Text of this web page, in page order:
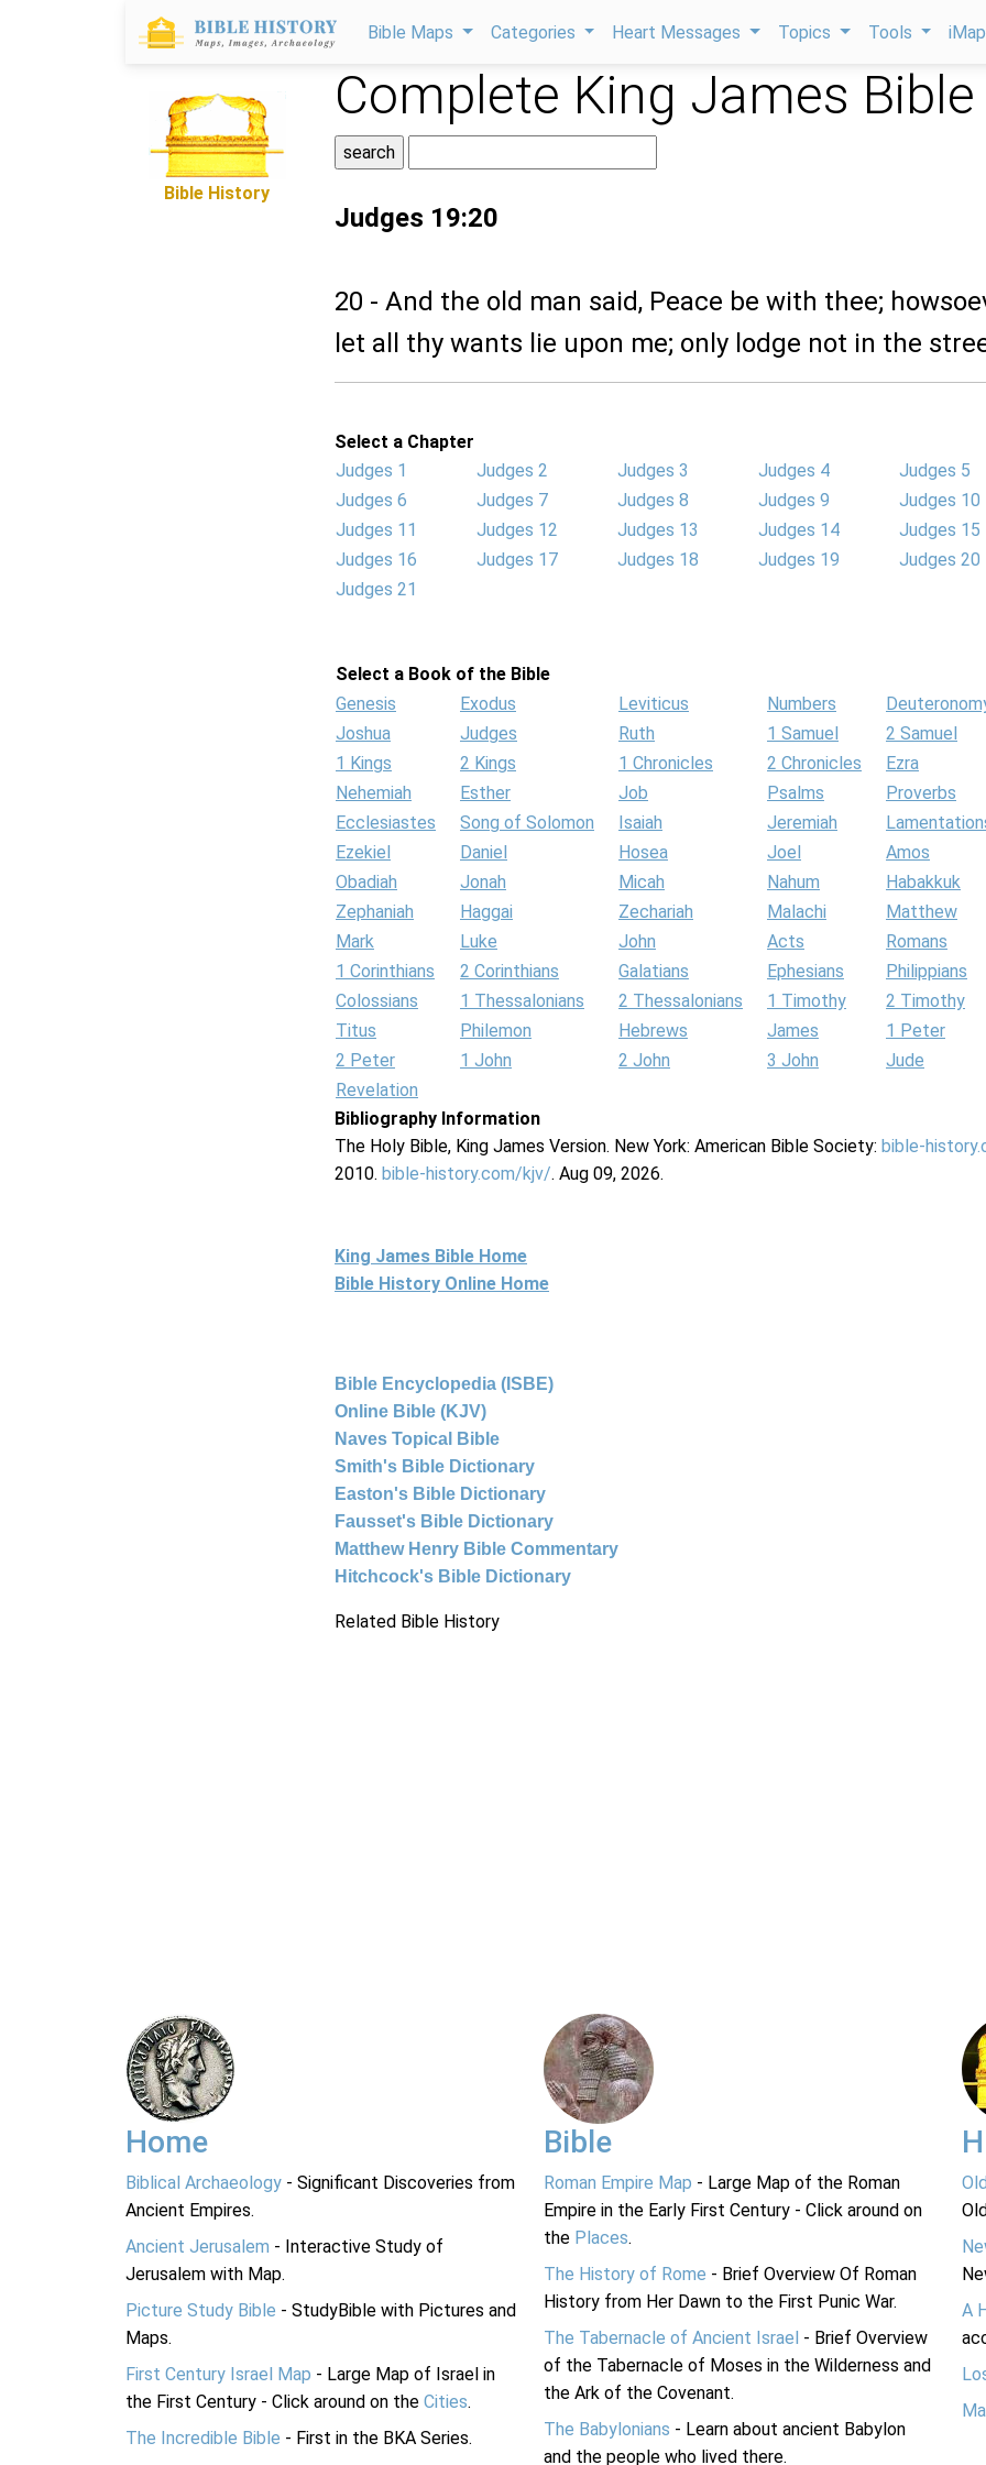
Bible Maps Categories Heart Messages Topics Tools
Bible History
Complete King James Bible
Judges 19:20
20 - And the old man said, Peace be with thee;
let all thy wants lie upon me; only lodge not in the
Select a Chapter
Judges 1
Judges 2 Judges 3 Judges 4
Judges 5
Judges 6
Judges 7 Judges 8 Judges 9
Judges 10
Judges 11
Judges 12 Judges 13 Judges 14
Judges 15
Judges 16
Judges 17 Judges 18 Judges 19
Judges 20
Judges 21
Select a Book of the Bible
Genesis
Exodus Leviticus Numbers
Joshua
Judges Ruth 1 Samuel
2 Samuel
1 Kings
2 Kings 1 Chronicles 2 Chronicles
Ezra
Nehemiah
Esther Job Psalms
Proverbs
Ecclesiastes
Song of Solomon Isaiah Jeremiah
Ezekiel
Daniel Hosea Joel
Amos
Obadiah
Jonah Micah Nahum
Habakkuk
Zephaniah
Haggai Zechariah Malachi
Matthew
Mark
Luke John Acts
Romans
1 Corinthians
2 Corinthians Galatians Ephesians
Philippians
Colossians
1 Thessalonians 2 Thessalonians 1 Timothy
2 Timothy
Titus
Philemon Hebrews James
1 Peter
2 Peter
1 John 2 John 3 John
Jude
Revelation
Bibliography Information
The Holy Bible, King James Version. New York: American Bible Society: bible-
2010. bible-history.com/kjv/. Aug 09, 2026.
King James Bible Home
Bible History Online Home
Bible Encyclopedia (ISBE)
Online Bible (KJV)
Naves Topical Bible
Smith's Bible Dictionary
Easton's Bible Dictionary
Fausset's Bible Dictionary
Matthew Henry Bible Commentary
Hitchcock's Bible Dictionary
Related Bible History
Home
Biblical Archaeology - Significant Discoveries from
Ancient Empires.
Ancient Jerusalem - Interactive Study of
Jerusalem with Map.
Picture Study Bible - StudyBible with Pictures and
Maps.
First Century Israel Map - Large Map of Israel in
the First Century - Click around on the Cities.
The Incredible Bible - First in the BKA Series.
Bible
Roman Empire Map - Large Map of the Roman
Empire in the Early First Century - Click around on
the Places.
The History of Rome - Brief Overview Of Roman
History from Her Dawn to the First Punic War.
The Tabernacle of Ancient Israel - Brief Overview
of the Tabernacle of Moses in the Wilderness and
the Ark of the Covenant.
The Babylonians - Learn about ancient Babylon
and the people who lived there.
A